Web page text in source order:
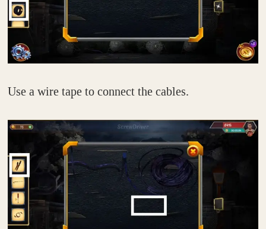
Use a wire tape to connect the cables.